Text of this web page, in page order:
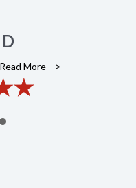
More -->